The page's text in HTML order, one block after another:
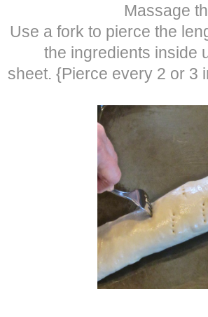
Massage
Use a fork to pierce the
the ingredients inside
sheet. {Pierce every 2 or 3